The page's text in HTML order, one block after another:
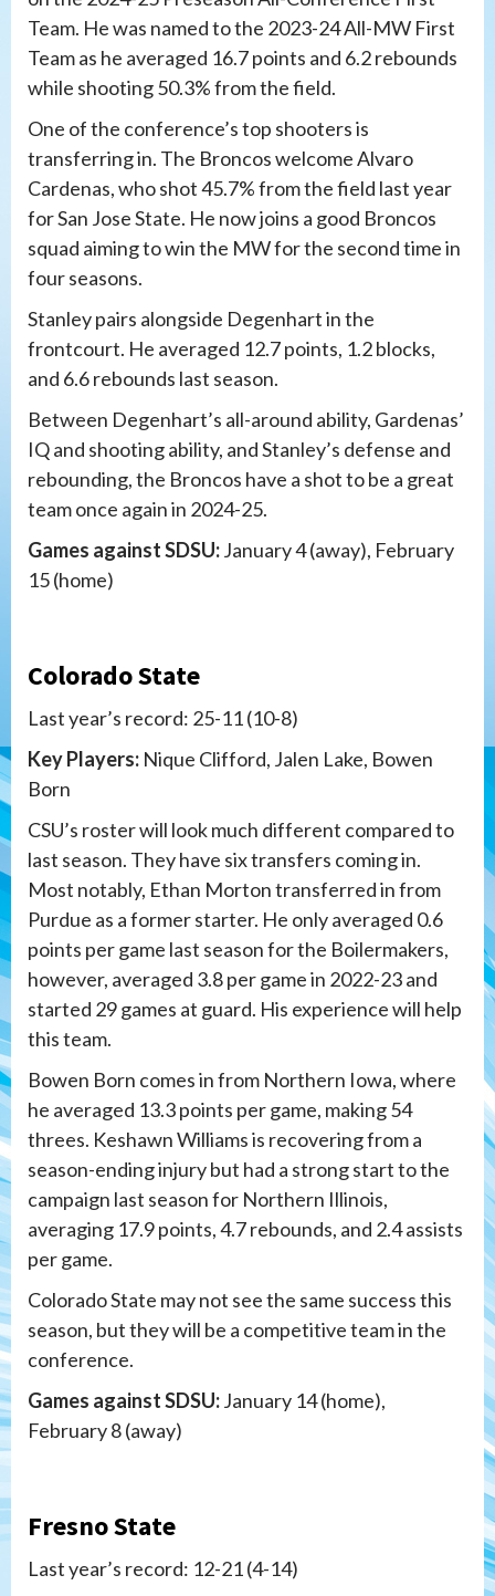
Team. He was named to the 2023-24 All-MW First
Team as he averaged 16.7 points and 6.2 rebounds
while shooting 50.3% from the field.
One of the conference’s top shooters is
transferring in. The Broncos welcome Alvaro
Cardenas, who shot 45.7% from the field last year
for San Jose State. He now joins a good Broncos
squad aiming to win the MW for the second time in
four seasons.
Stanley pairs alongside Degenhart in the
frontcourt. He averaged 12.7 points, 1.2 blocks,
and 6.6 rebounds last season.
Between Degenhart’s all-around ability, Gardenas’
IQ and shooting ability, and Stanley’s defense and
rebounding, the Broncos have a shot to be a great
team once again in 2024-25.
Games against SDSU:January 4 (away), February
15 (home)
Colorado State
Last year’s record: 25-11 (10-8)
Key Players: Nique Clifford, Jalen Lake, Bowen
Born
CSU’s roster will look much different compared to
last season. They have six transfers coming in.
Most notably, Ethan Morton transferred in from
Purdue as a former starter. He only averaged 0.6
points per game last season for the Boilermakers,
however, averaged 3.8 per game in 2022-23 and
started 29 games at guard. His experience will help
this team.
Bowen Born comes in from Northern Iowa, where
he averaged 13.3 points per game, making 54
threes. Keshawn Williams is recovering from a
season-ending injury but had a strong start to the
campaign last season for Northern Illinois,
averaging 17.9 points, 4.7 rebounds, and 2.4 assists
per game.
Colorado State may not see the same success this
season, but they will be a competitive team in the
conference.
Games against SDSU:January 14 (home),
February 8 (away)
Fresno State
Last year’s record: 12-21 (4-14)